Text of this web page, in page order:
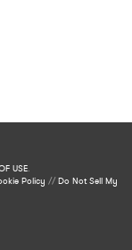
USE.
Policy //Do Not Sell My